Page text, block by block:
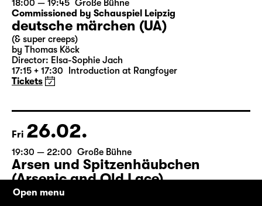
Sun 21.02.
18:00 — 19:45 Große Bühne
Commissioned by Schauspiel Leipzig
deutsche märchen (UA)
(& super creeps)
17:15 + 17:30 Introduction at Rangfoyer
Tickets
Fri 26.02.
19:30 — 22:00
Open menu